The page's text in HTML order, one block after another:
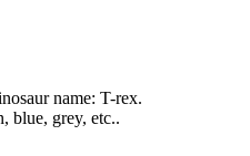
name: T-rex.
blue, grey, etc..